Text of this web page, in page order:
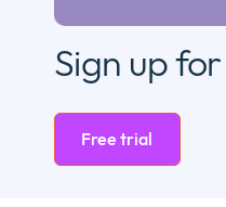
Sign up
Free trial